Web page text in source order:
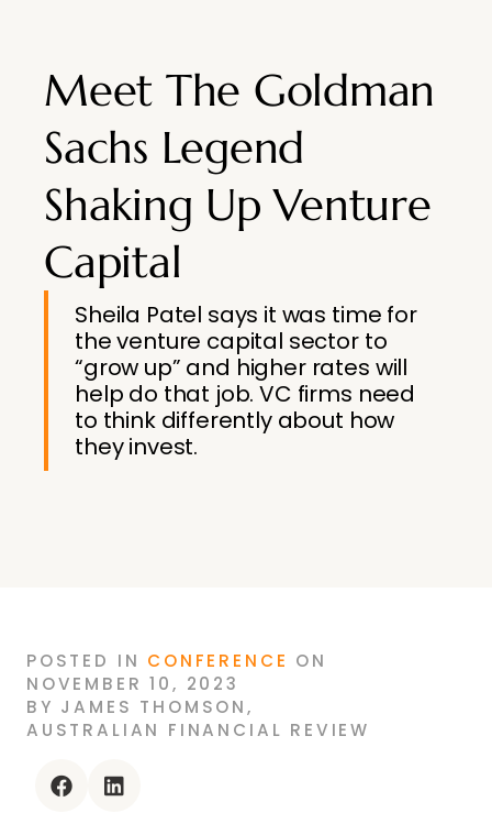
Meet The Goldman
Sachs Legend
Shaking Up Venture
Capital
Sheila Patel says it was time for
the venture capital sector to
“grow up” and higher rates will
help do that job. VC firms need
to think differently about how
they invest.
POSTED IN CONFERENCE ON
NOVEMBER 10, 2023
BY JAMES THOMSON,
AUSTRALIAN FINANCIAL REVIEW
facebook linkedin